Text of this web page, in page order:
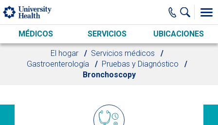
Skip to main content
MÉDICOS SERVICIOS UBICACIONES
El hogar
Servicios médicos
Gastroenterología
Pruebas y Diagnóstico
Bronchoscopy